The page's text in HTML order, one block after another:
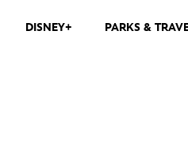
DISNEY+ PARKS &